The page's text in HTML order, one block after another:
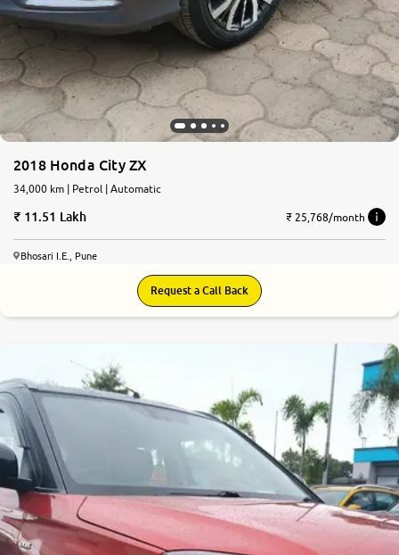
2018 Honda City ZX
34,000 km | Petrol | Automatic
11.51 Lakh ₹ 25,768/month
Bhosari I.E., Pune
Request a Call Back